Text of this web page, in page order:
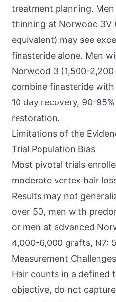
treatment planning.
thinning at Norwood 3V
equivalent) may see
finasteride alone. Men
Norwood 3 (1,500-
combine finasteride
10 day recovery, 90-
restoration.
Limitations of the
Trial Population Bias
Most pivotal trials
moderate vertex hair
Results may not
over 50, men with
or men at advanced
4,000-6,000 grafts, N7:
Measurement Challenges
Hair counts in a defined
objective, do not